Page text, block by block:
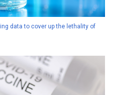
data to cover up the lethality of